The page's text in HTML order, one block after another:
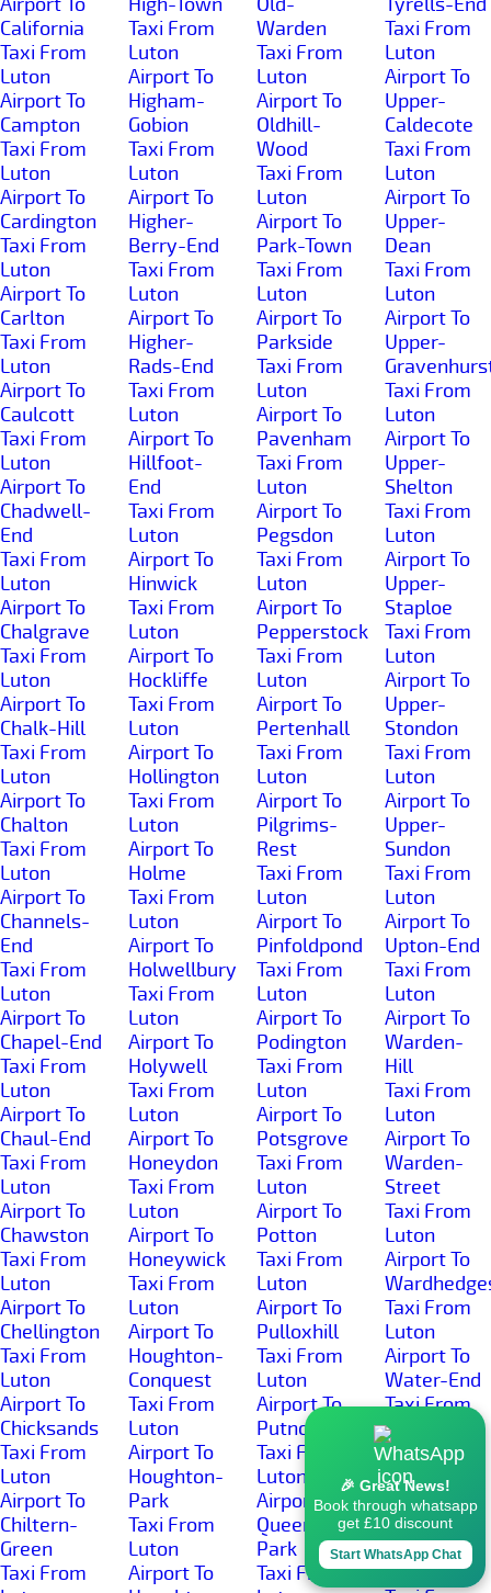
California
Taxi From
Luton
Airport To
Campton
Taxi From
Luton
Airport To
Cardington
Taxi From
Luton
Airport To
Carlton
Taxi From
Luton
Airport To
Caulcott
Taxi From
Luton
Airport To
Chadwell-
End
Taxi From
Luton
Airport To
Chalgrave
Taxi From
Luton
Airport To
Chalk-Hill
Taxi From
Luton
Airport To
Chalton
Taxi From
Luton
Airport To
Channels-
End
Taxi From
Luton
Airport To
Chapel-End
Taxi From
Luton
Airport To
Chaul-End
Taxi From
Luton
Airport To
Chawston
Taxi From
Luton
Airport To
Chellington
Taxi From
Luton
Airport To
Chicksands
Taxi From
Luton
Airport To
Chiltern-
Green
Taxi From
Taxi From
Luton
Airport To
Higham-
Gobion
Taxi From
Luton
Airport To
Higher-
Berry-End
Taxi From
Luton
Airport To
Higher-
Rads-End
Taxi From
Luton
Airport To
Hillfoot-
End
Taxi From
Luton
Airport To
Hinwick
Taxi From
Luton
Airport To
Hockliffe
Taxi From
Luton
Airport To
Hollington
Taxi From
Luton
Airport To
Holme
Taxi From
Luton
Airport To
Holwellbury
Taxi From
Luton
Airport To
Holywell
Taxi From
Luton
Airport To
Honeydon
Taxi From
Luton
Airport To
Honeywick
Taxi From
Luton
Airport To
Houghton-
Conquest
Taxi From
Luton
Airport To
Houghton-
Park
Taxi From
Luton
Airport To
Warden
Taxi From
Luton
Airport To
Oldhill-
Wood
Taxi From
Luton
Airport To
Park-Town
Taxi From
Luton
Airport To
Parkside
Taxi From
Luton
Airport To
Pavenham
Taxi From
Luton
Airport To
Pegsdon
Taxi From
Luton
Airport To
Pepperstock
Taxi From
Luton
Airport To
Pertenhall
Taxi From
Luton
Airport To
Pilgrims-
Rest
Taxi From
Luton
Airport To
Pinfoldpond
Taxi From
Luton
Airport To
Podington
Taxi From
Luton
Airport To
Potsgrove
Taxi From
Luton
Airport To
Potton
Taxi From
Luton
Airport To
Pulloxhill
Taxi From
Luton
Airport To
Putnoe
Taxi From
Luton
Airport To
Queens-
Park
Taxi From
Taxi From
Luton
Airport To
Upper-
Caldecote
Taxi From
Luton
Airport To
Upper-
Dean
Taxi From
Luton
Airport To
Upper-
Taxi From
Luton
Airport To
Upper-
Shelton
Taxi From
Luton
Airport To
Upper-
Staploe
Taxi From
Luton
Airport To
Upper-
Stondon
Taxi From
Luton
Airport To
Upper-
Sundon
Taxi From
Luton
Airport To
Upton-End
Taxi From
Luton
Airport To
Warden-
Hill
Taxi From
Luton
Airport To
Warden-
Street
Taxi From
Luton
Airport To
Taxi From
Luton
Airport To
Water-End
Taxi From
Luton
Airport To
Well-Head
Taxi From
Luton
Airport To
West-End
🎉 Great News!
Book through whatsapp
get £10 discount
Start WhatsApp Chat